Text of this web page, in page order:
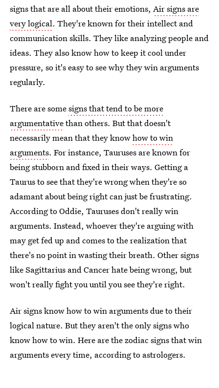
signs that are all about their emotions, Air signs are
very logical. They're known for their intellect and
communication skills. They like analyzing people and
ideas. They also know how to keep it cool under
pressure, so it's easy to see why they win arguments
regularly.
There are somesigns that tend to be more
argumentativethan others. But that doesn't
necessarily mean that they knowhow to win
arguments. For instance, Tauruses are known for
being stubborn and fixed in their ways. Getting a
Taurus to see that they're wrong when they're so
adamant about being right can just be frustrating.
According to Oddie, Tauruses don't really win
arguments. Instead, whoever they're arguing with
may get fed up and comes to the realization that
there's no point in wasting their breath. Other signs
like Sagittarius and Cancer hate being wrong, but
won't really fight you until you see they're right.
Air signs know how to win arguments due to their
logical nature. But they aren't the only signs who
know how to win. Here are the zodiac signs that win
arguments every time, according to astrologers.